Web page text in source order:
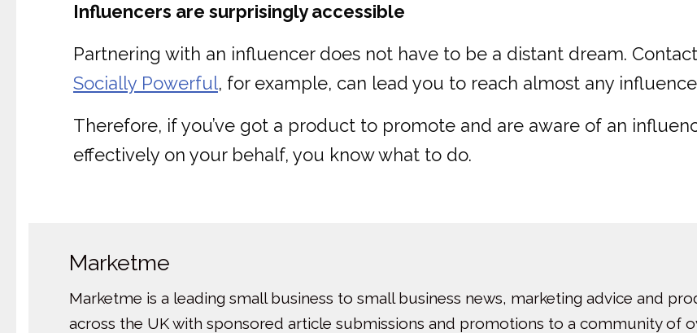
Influencers are surprisingly accessible
Partnering with an influencer does not have to be a distant dream.
Socially Powerful, for example, can lead you to reach almost any
Therefore, if you’ve got a product to promote and are aware of an
effectively on your behalf, you know what to do.
Marketme
Marketme is a leading small business to small business news, marketing advice and
across the UK with sponsored article submissions and promotions to a community of